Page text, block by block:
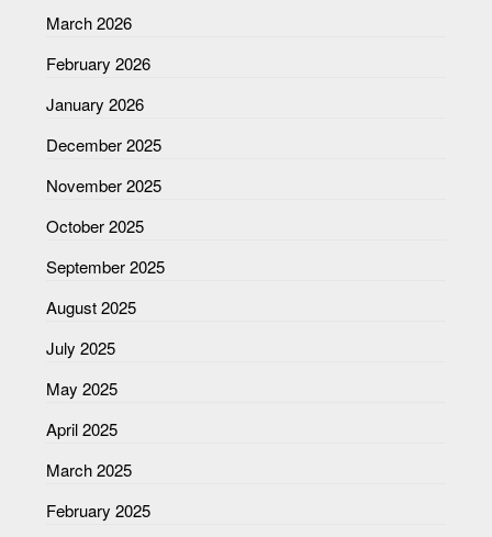
March 2026
February 2026
January 2026
December 2025
November 2025
October 2025
September 2025
August 2025
July 2025
May 2025
April 2025
March 2025
February 2025